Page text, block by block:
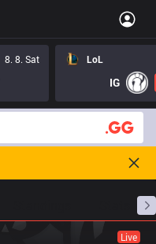
8. 8. Sat
LoL
IG
Live